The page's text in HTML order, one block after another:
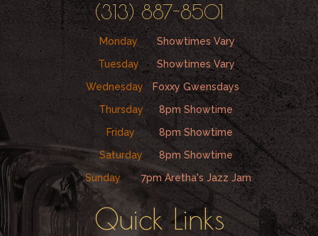
(313) 887-8501
Monday
Showtimes Vary
Tuesday
Showtimes Vary
Wednesday
Foxxy Gwensdays
Thursday
8pm Showtime
Friday
8pm Showtime
Saturday
8pm Showtime
Sunday
7pm Aretha's Jazz Jam
Quick Links